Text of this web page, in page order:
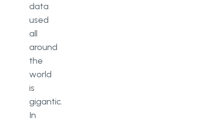
data
used
all
around
the
world
is
gigantic.
In